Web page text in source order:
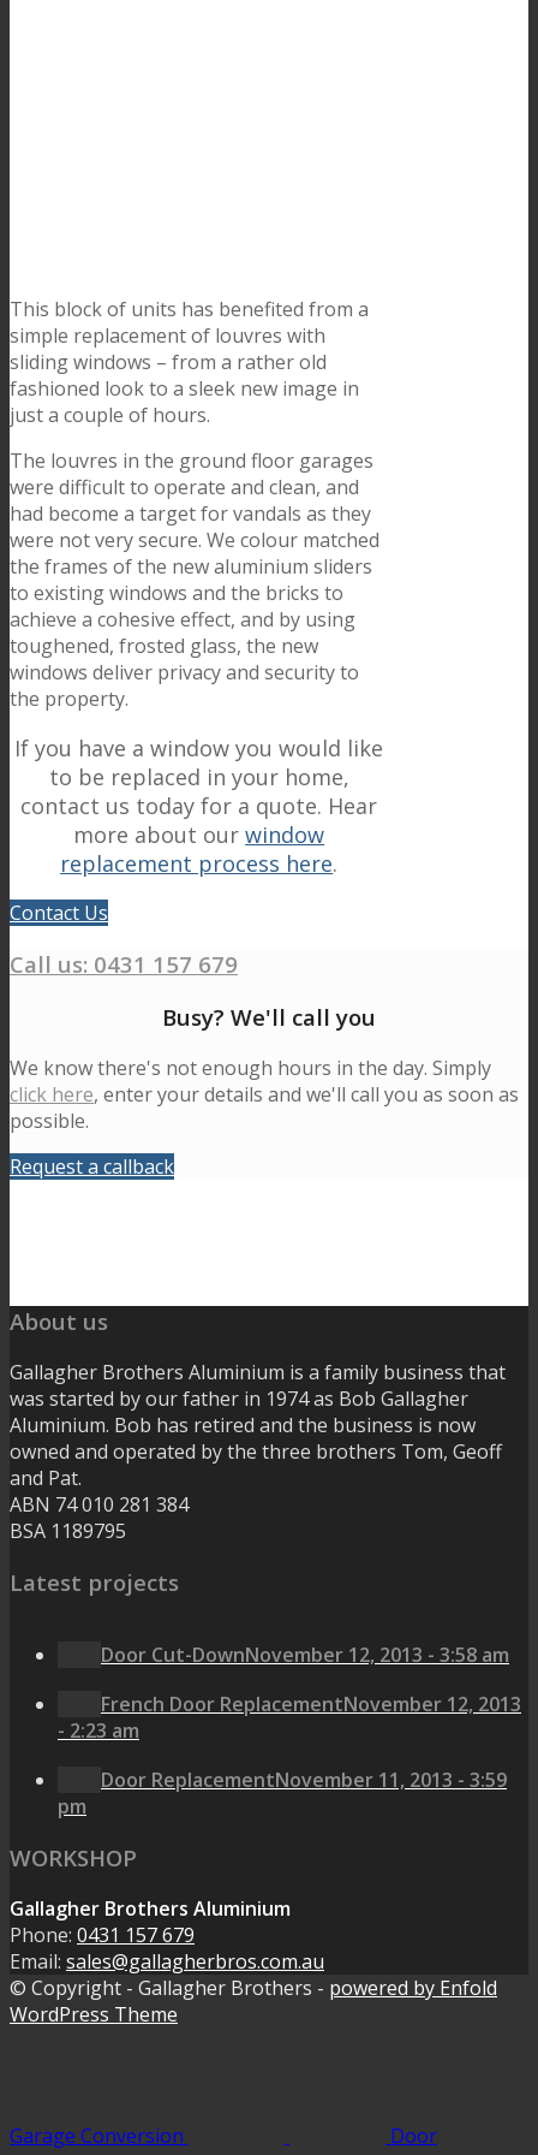
This block of units has benefited from a
simple replacement of louvres with
sliding windows – from a rather old
fashioned look to a sleek new image in
just a couple of hours.
The louvres in the ground floor garages
were difficult to operate and clean, and
had become a target for vandals as they
were not very secure. We colour matched
the frames of the new aluminium sliders
to existing windows and the bricks to
achieve a cohesive effect, and by using
toughened, frosted glass, the new
windows deliver privacy and security to
the property.
If you have a window you would like
to be replaced in your home,
contact us today for a quote. Hear
more about ourwindow
replacement process here.
Contact Us
Call us: 0431 157 679
Busy? We'll call you
We know there's not enough hours in the day. Simply
click here, enter your details and we'll call you as soon as
possible.
Request a callback
About us
Gallagher Brothers Aluminium is a family business that
was started by our father in 1974 as Bob Gallagher
Aluminium. Bob has retired and the business is now
owned and operated by the three brothers Tom, Geoff
and Pat.
ABN 74 010 281 384
BSA 1189795
Latest projects
Door Cut-DownNovember 12, 2013 - 3:58 am
French Door ReplacementNovember 12, 2013
- 2:23 am
Door ReplacementNovember 11, 2013 - 3:59
pm
WORKSHOP
Gallagher Brothers Aluminium
Phone: 0431 157 679
Email: sales@gallagherbros.com.au
© Copyright - Gallagher Brothers - powered by Enfold
WordPress Theme
Garage Conversion
Door